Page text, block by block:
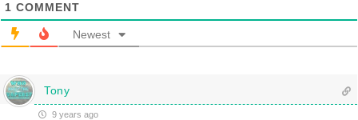
1 COMMENT
Newest
Tony
9 years ago